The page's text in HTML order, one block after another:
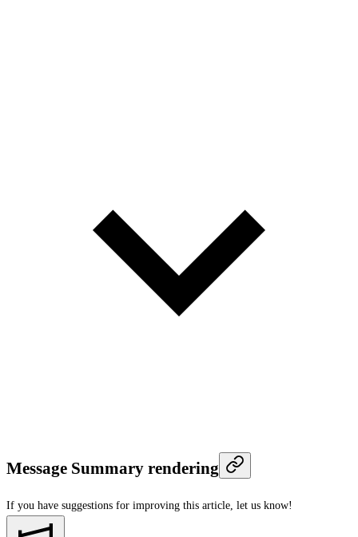
Message Summary rendering
If you have suggestions for improving this article, let us know!